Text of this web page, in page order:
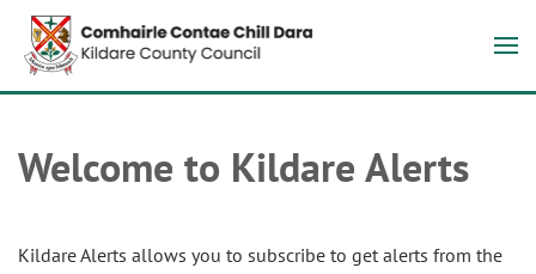
Welcome to Kildare Alerts
Kildare Alerts allows you to subscribe to get alerts from the